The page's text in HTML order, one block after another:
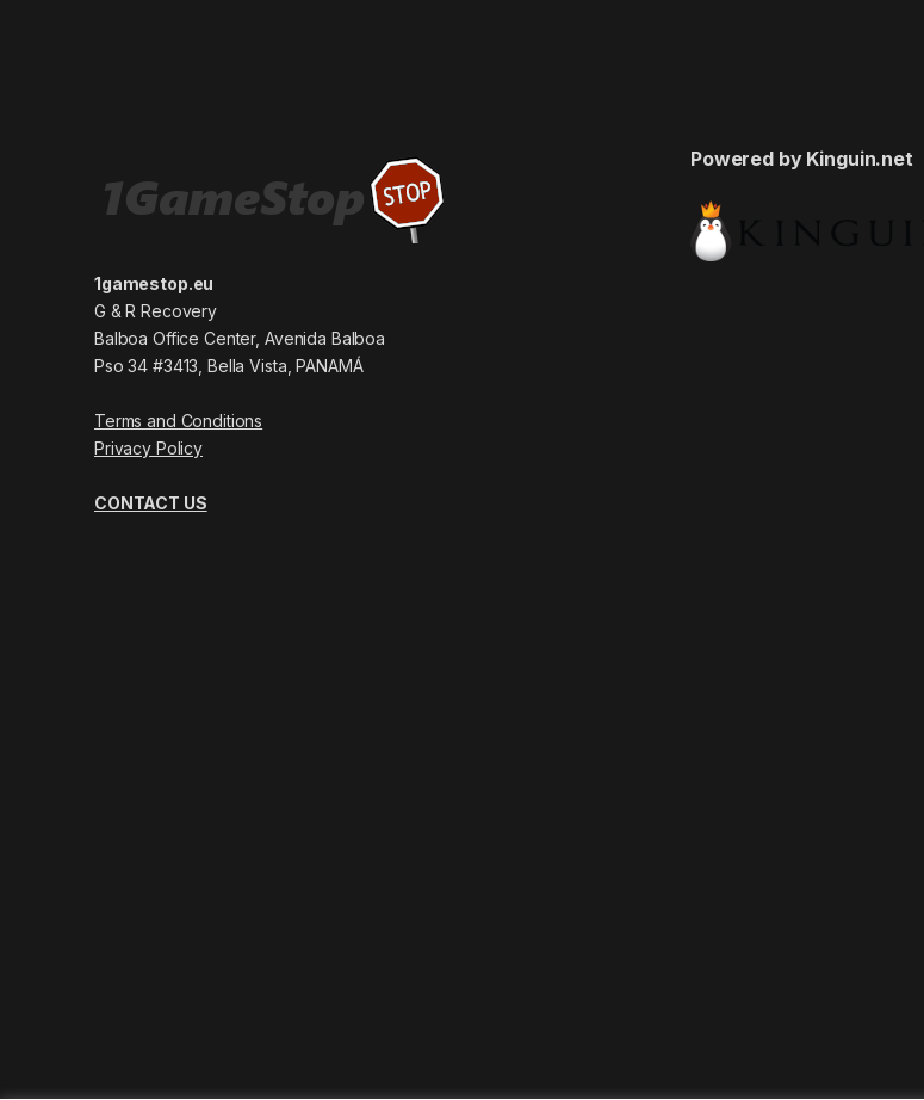
1gamestop.eu
G & R Recovery
Balboa Office Center, Avenida Balboa
Pso 34 #3413, Bella Vista, PANAMÁ
Terms and Conditions
Privacy Policy
CONTACT US
Powered by Kinguin.net